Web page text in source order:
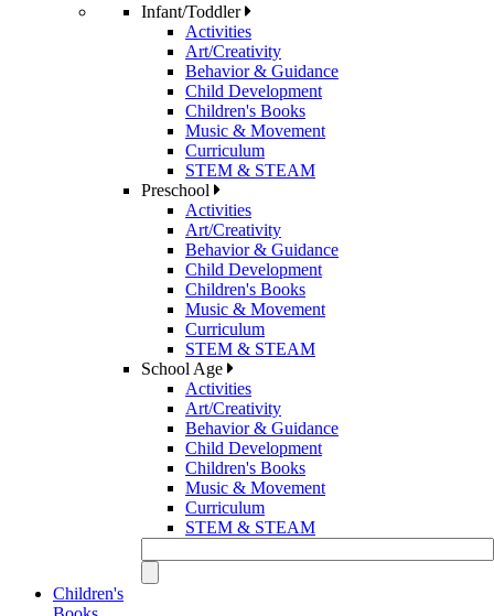
Infant/Toddler
Activities
Art/Creativity
Behavior & Guidance
Child Development
Children's Books
Music & Movement
Curriculum
STEM & STEAM
Preschool
Activities
Art/Creativity
Behavior & Guidance
Child Development
Children's Books
Music & Movement
Curriculum
STEM & STEAM
School Age
Activities
Art/Creativity
Behavior & Guidance
Child Development
Children's Books
Music & Movement
Curriculum
STEM & STEAM
Children's